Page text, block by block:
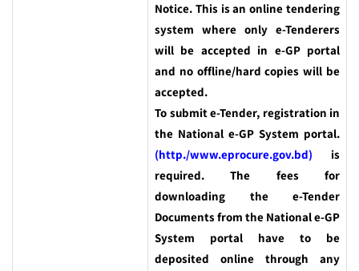
Notice. This is an online tendering
system where only e-Tenderers
will be accepted in e-GP portal
and no offline/hard copies will be
accepted.
To submit e-Tender, registration in
the National e-GP System portal.
(http./www.eprocure.gov.bd) is
required. The fees for
downloading the e-Tender
Documents from the National e-GP
System portal have to be
deposited online through any